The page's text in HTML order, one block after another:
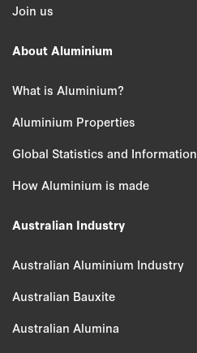
Join us
About Aluminium
What is Aluminium?
Aluminium Properties
Global Statistics and Information
How Aluminium is made
Australian Industry
Australian Aluminium Industry
Australian Bauxite
Australian Alumina